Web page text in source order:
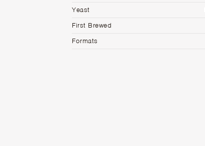
Yeast
First Brewed
Formats